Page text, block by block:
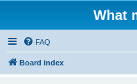
What
FAQ
Board index